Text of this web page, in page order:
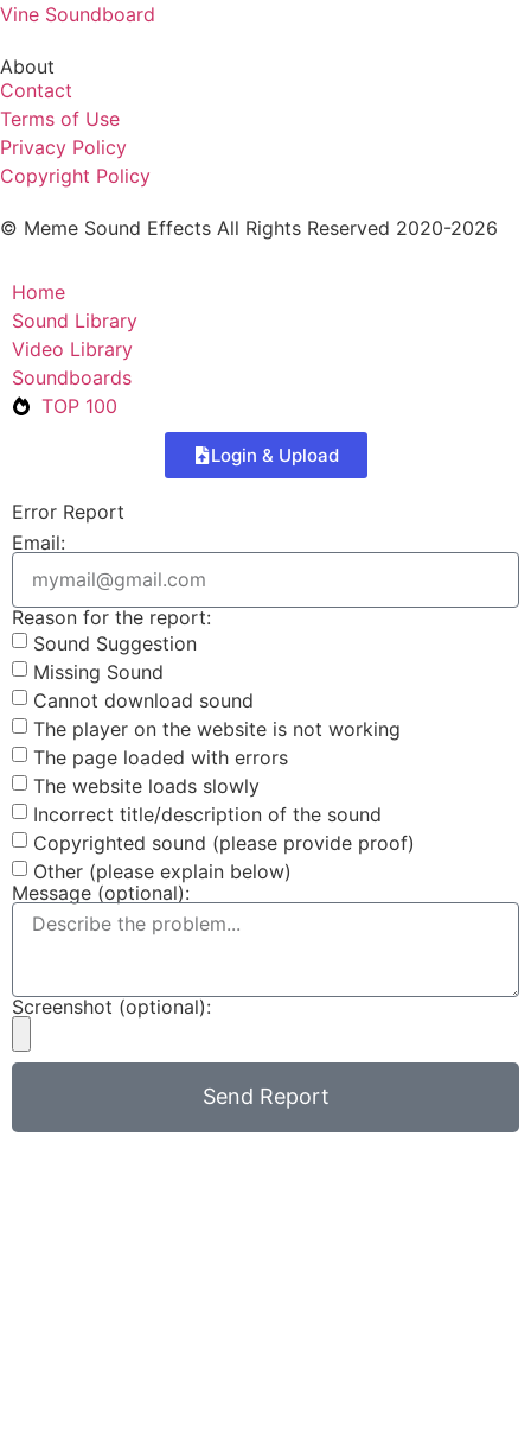
Vine Soundboard
About
Contact
Terms of Use
Privacy Policy
Copyright Policy
© Meme Sound Effects All Rights Reserved 2020-2026
Home
Sound Library
Video Library
Soundboards
TOP 100
Login & Upload
Error Report
Email:
Reason for the report:
Sound Suggestion
Missing Sound
Cannot download sound
The player on the website is not working
The page loaded with errors
The website loads slowly
Incorrect title/description of the sound
Copyrighted sound (please provide proof)
Other (please explain below)
Message (optional):
Screenshot (optional):
Send Report